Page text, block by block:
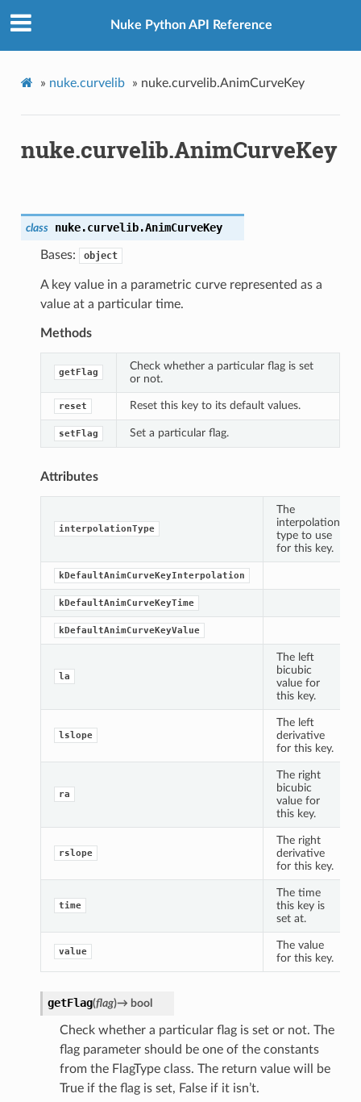
Nuke Python API Reference
» nuke.curvelib » nuke.curvelib.AnimCurveKey
nuke.curvelib.AnimCurveKey
class nuke.curvelib.AnimCurveKey
Bases: object
A key value in a parametric curve represented as a
value at a particular time.
Methods
getFlag
Check whether a particular flag is set
or not.
reset Reset this key to its default values.
setFlag Set a particular flag.
Attributes
interpolationType
The
interpolation
type to use
for this key.
kDefaultAnimCurveKeyInterpolation
kDefaultAnimCurveKeyTime
kDefaultAnimCurveKeyValue
la
The left
bicubic
value for
this key.
lslope
The left
derivative
for this key.
ra
The right
bicubic
value for
this key.
rslope
The right
derivative
for this key.
time
The time
this key is
set at.
value
The value
for this key.
getFlag(flag)→ bool
Check whether a particular flag is set or not. The
flag parameter should be one of the constants
from the FlagType class. The return value will be
True if the flag is set, False if it isn’t.